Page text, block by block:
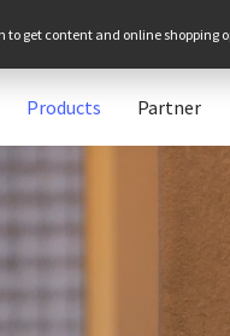
to get content and online shopping
Products Partner